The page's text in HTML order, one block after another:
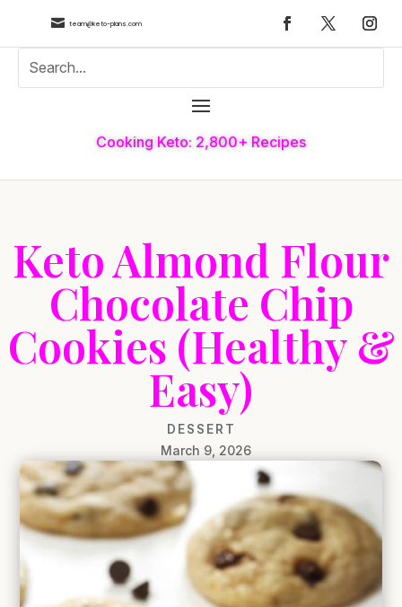
 team@keto-plans.com
Cooking Keto: 2,800+ Recipes
Keto Almond Flour
Chocolate Chip
Cookies (Healthy &
Easy)
DESSERT
March 9, 2026